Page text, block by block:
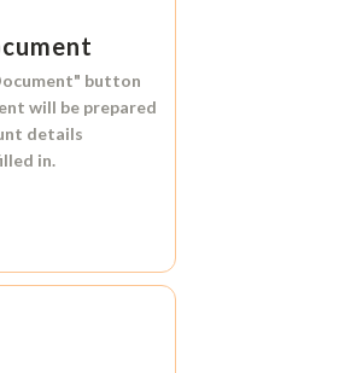
button
will be prepared
details
in.